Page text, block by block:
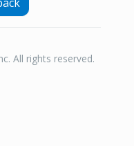
All rights reserved.